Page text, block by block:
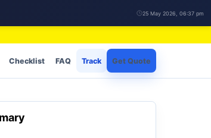
25 May 2026, 06:37 pm
Checklist FAQ Track Get Quote